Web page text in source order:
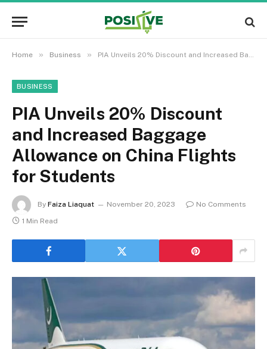
Home » Business » PIA Unveils 20% Discount and Increased Baggage Allowance on China Flights for Students
BUSINESS
PIA Unveils 20% Discount
and Increased Baggage
Allowance on China Flights
for Students
By Faiza Liaquat November 20, 2023
No Comments
1 Min Read